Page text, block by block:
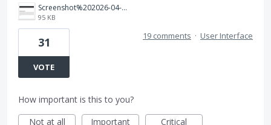
Screenshot%202026-04-03%20155817.png
95 KB
31
VOTE
19 comments · User Interface
How important is this to you?
Not at all
Important Critical